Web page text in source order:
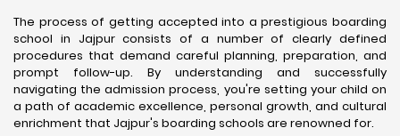
The process of getting accepted into a prestigious boarding
school in Jajpur consists of a number of clearly defined
procedures that demand careful planning, preparation, and
prompt follow-up. By understanding and successfully
navigating the admission process, you're setting your child on
a path of academic excellence, personal growth, and cultural
enrichment that Jajpur's boarding schools are renowned for.